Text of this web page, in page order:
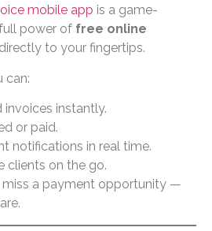
mobile app is a game-
power of free online
directly to your fingertips.
can:
invoices instantly.
or paid.
notifications in real time.
clients on the go.
miss a payment opportunity —